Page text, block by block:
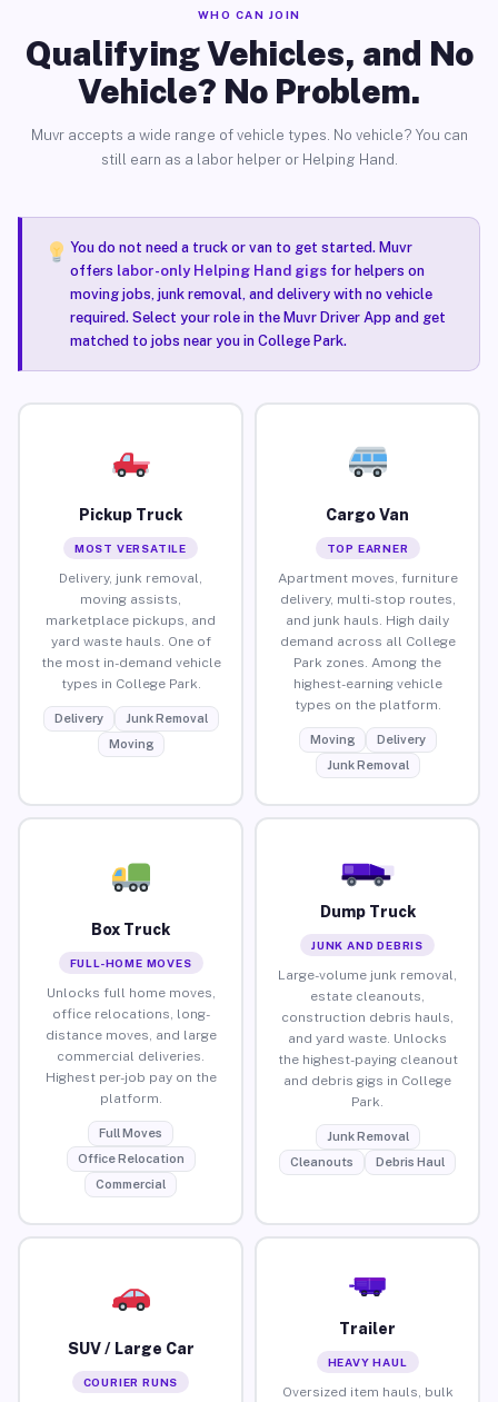
WHO CAN JOIN
Qualifying Vehicles, and No
Vehicle? No Problem.
Muvr accepts a wide range of vehicle types. No vehicle? You can
still earn as a labor helper or Helping Hand.
You do not need a truck or van to get started. Muvr
offers labor-only Helping Hand gigsfor helpers on
moving jobs, junk removal, and delivery with no vehicle
required. Select your role in the Muvr Driver App and get
matched to jobs near you in College Park.
Pickup Truck
MOST VERSATILE
Delivery, junk removal,
moving assists,
marketplace pickups, and
yard waste hauls. One of
the most in-demand vehicle
types in College Park.
Delivery
Junk Removal
Moving
Cargo Van
TOP EARNER
Apartment moves, furniture
delivery, multi-stop routes,
and junk hauls. High daily
demand across all College
Park zones. Among the
highest-earning vehicle
types on the platform.
Moving
Delivery
Junk Removal
Box Truck
FULL-HOME MOVES
Unlocks full home moves,
office relocations, long-
distance moves, and large
commercial deliveries.
Highest per-job pay on the
platform.
Full Moves
Office Relocation
Commercial
Dump Truck
JUNK AND DEBRIS
Large-volume junk removal,
estate cleanouts,
construction debris hauls,
and yard waste. Unlocks
the highest-paying cleanout
and debris gigs in College
Park.
Junk Removal
Cleanouts
Debris Haul
SUV / Large Car
COURIER RUNS
Trailer
HEAVY HAUL
Oversized item hauls, bulk